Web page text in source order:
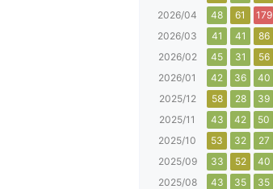
2026/04
48 61 179
2026/03
41 41 86
2026/02
45 31 56
2026/01
42 36 40
2025/12
58 28 39
2025/11
43 42 50
2025/10
53 32 27
2025/09
33 52 40
2025/08
43 35 35